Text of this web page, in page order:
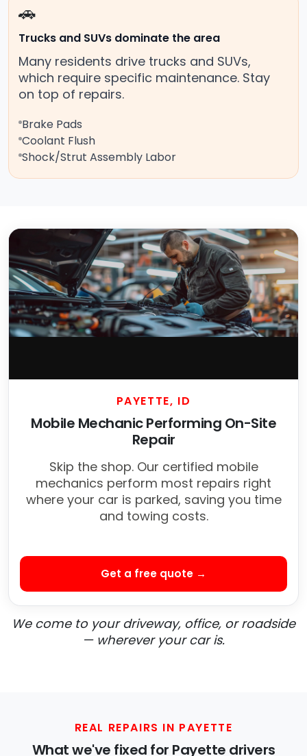
🚗
Trucks and SUVs dominate the area
Many residents drive trucks and SUVs,
which require specific maintenance. Stay
on top of repairs.
Brake Pads
Coolant Flush
Shock/Strut Assembly Labor
PAYETTE, ID
Mobile Mechanic Performing On-Site
Repair
Skip the shop. Our certified mobile
mechanics perform most repairs right
where your car is parked, saving you time
and towing costs.
Get a free quote →
We come to your driveway, office, or roadside
— wherever your car is.
REAL REPAIRS IN PAYETTE
What we've fixed for Payette drivers